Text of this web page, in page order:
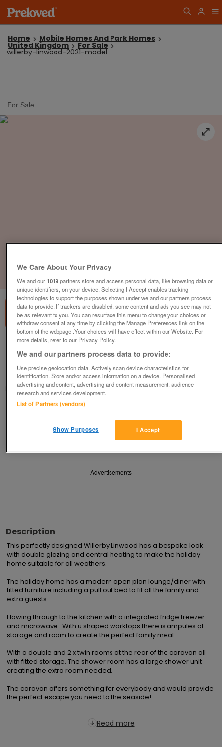
Home Mobile Homes And Park Homes
United Kingdom For Sale
willerby-linwood-2021-model
For Sale
willerby-linwood-2021-model
£42,995or near offer
East Midlands, Lincolnshire
Parklink
Contact seller
Save Share
Advertisements
Description
This perfectly designed Willerby Linwood has a bespoke look
with double glazing and central heating to make the holiday
home suitable for all weathers.
The holiday home has a modern open plan lounge/diner with
fitted furniture including a pull out bed to fit all the family and
extra guests.
Flowing through to the kitchen with a integrated fridge freezer
and microwave . With u shaped worktops there is ampules of
storage and room to create the perfect family meal.
With a double and 2 x twin rooms at the rear of the caravan all
with fitted storage. The shower room has a large shower unit
creating the extra room needed.
The caravan offers something for everybody and would provide
the perfect escape you need to the seaside!
...
Read more
We Care About Your Privacy
We and our1019partners store and access personal data, like browsing data or
unique identifiers, on your device. Selecting I Accept enables tracking
technologies to support the purposes shown under we and our partners process
data to provide. If trackers are disabled, some content and ads you see may not
be as relevant to you. You can resurface this menu to change your choices or
withdraw consent at any time by clicking the Manage Preferences link on the
bottom of the webpage .Your choices will have effect within our Website. For
more details, refer to our Privacy Policy.
We and our partners process data to provide:
Use precise geolocation data. Actively scan device characteristics for
identification. Store and/or access information on a device. Personalised
advertising and content, advertising and content measurement, audience
research and services development.
List of Partners (vendors)
I Accept
Show Purposes